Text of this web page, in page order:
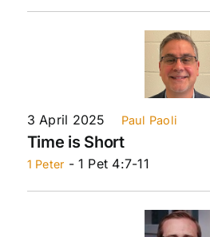
3 April 2025 Paul Paoli
Time is Short
1 Peter - 1 Pet 4:7-11